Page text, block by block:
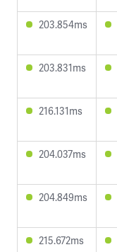
203.854ms
203.831ms
216.131ms
204.037ms
204.849ms
215.672ms